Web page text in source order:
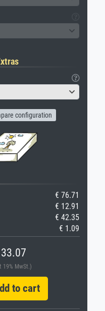
configuration
€ 76.71
€ 12.91
€ 42.35
€ 1.09
19% MwSt.)
to cart